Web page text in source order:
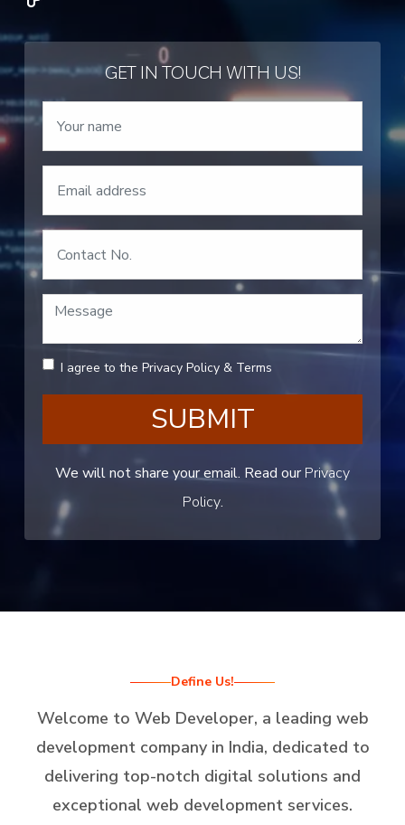
GET IN TOUCH WITH US!
I agree to the Privacy Policy & Terms
SUBMIT
We will not share your email. Read ourPrivacy
Policy.
Define Us!
Welcome to Web Developer, a leading web
development company in India, dedicated to
delivering top-notch digital solutions and
exceptional web development services.